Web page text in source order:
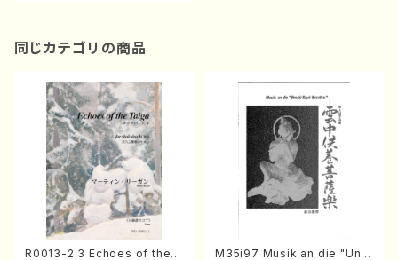
同じカテゴリの商品
R0013-2,3 Echoes of the T M35i97 Musik an die "Unc